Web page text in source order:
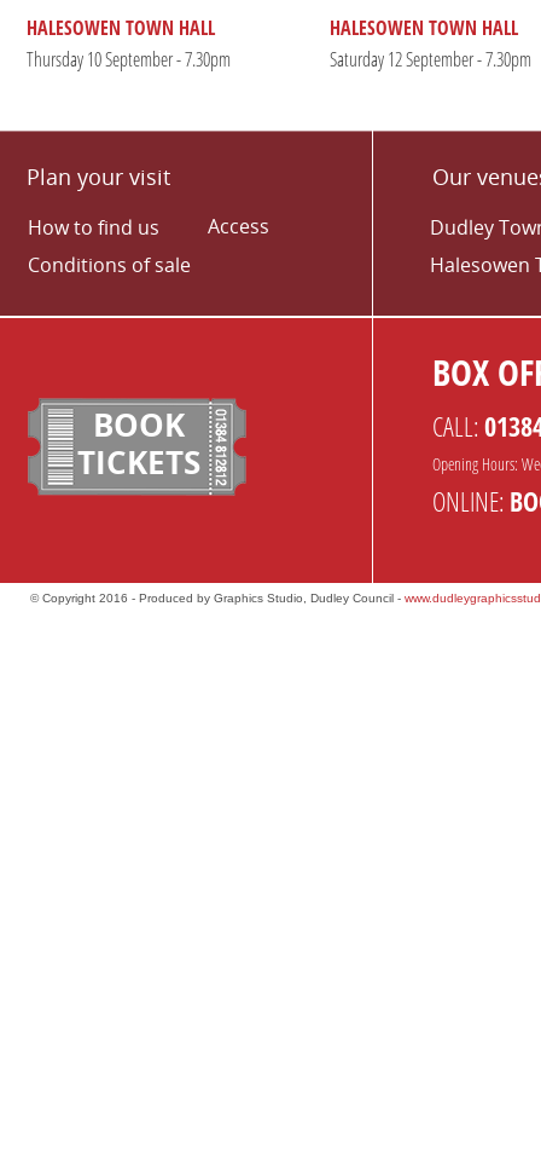
HALESOWEN TOWN HALL
Thursday 10 September - 7.30pm
HALESOWEN TOWN HALL
Saturday 12 September - 7.30pm
Plan your visit
How to find us
Conditions of sale
Access
Our
Dudley
Halesowen
BOOK
TICKETS
BOX
CALL:
Opening Hours:
ONLINE:
© Copyright 2016 - Produced by Graphics Studio, Dudley Council -